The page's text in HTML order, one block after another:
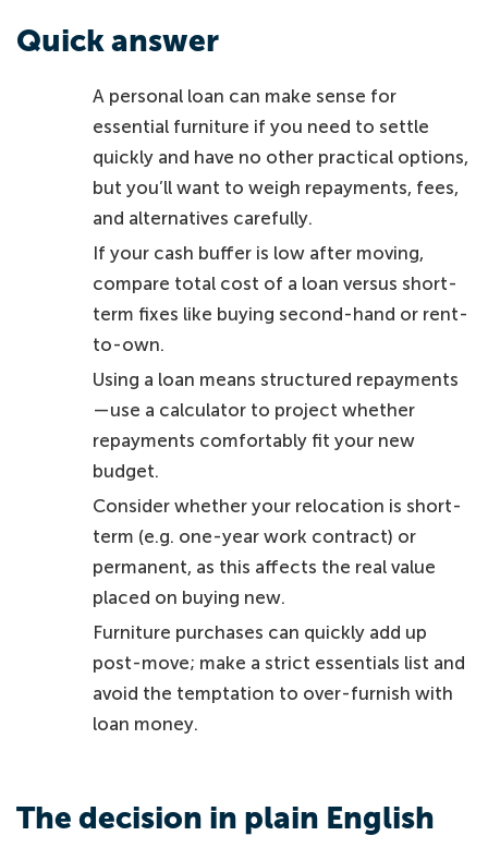
Quick answer
A personal loan can make sense for
essential furniture if you need to settle
quickly and have no other practical options,
but you’ll want to weigh repayments, fees,
and alternatives carefully.
If your cash buffer is low after moving,
compare total cost of a loan versus short-
term fixes like buying second-hand or rent-
to-own.
Using a loan means structured repayments
—use a calculator to project whether
repayments comfortably fit your new
budget.
Consider whether your relocation is short-
term (e.g. one-year work contract) or
permanent, as this affects the real value
placed on buying new.
Furniture purchases can quickly add up
post-move; make a strict essentials list and
avoid the temptation to over-furnish with
loan money.
The decision in plain English